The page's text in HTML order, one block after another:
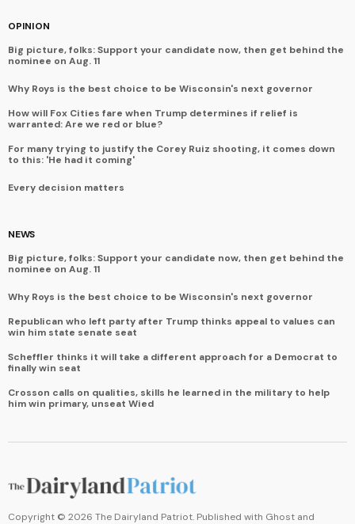
OPINION
Big picture, folks: Support your candidate now, then get behind the
nominee on Aug. 11
Why Roys is the best choice to be Wisconsin's next governor
How will Fox Cities fare when Trump determines if relief is
warranted: Are we red or blue?
For many trying to justify the Corey Ruiz shooting, it comes down
to this: 'He had it coming'
Every decision matters
NEWS
Big picture, folks: Support your candidate now, then get behind the
nominee on Aug. 11
Why Roys is the best choice to be Wisconsin's next governor
Republican who left party after Trump thinks appeal to values can
win him state senate seat
Scheffler thinks it will take a different approach for a Democrat to
finally win seat
Crosson calls on qualities, skills he learned in the military to help
him win primary, unseat Wied
Copyright © 2026 The Dairyland Patriot. Published with Ghost and